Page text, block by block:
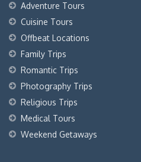
Adventure Tours
Cuisine Tours
Offbeat Locations
Family Trips
Romantic Trips
Photography Trips
Religious Trips
Medical Tours
Weekend Getaways